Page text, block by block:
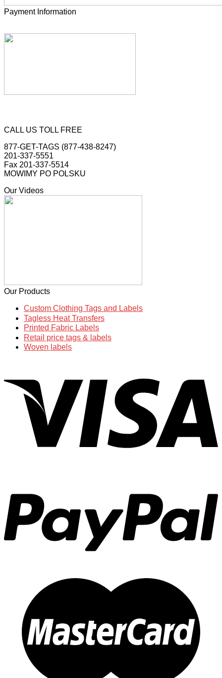
Payment Information
CALL US TOLL FREE
877-GET-TAGS (877-438-8247)
201-337-5551
Fax 201-337-5514
MOWIMY PO POLSKU
Our Videos
Our Products
Custom Clothing Tags and Labels
Tagless Heat Transfers
Printed Fabric Labels
Retail price tags & labels
Woven labels